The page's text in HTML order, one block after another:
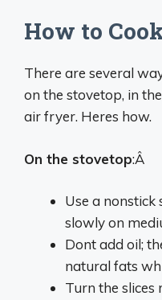
How to
There are several
on the stovetop, in
air fryer. Heres how.
On the stovetop:Â
Use a nonstick
slowly on
Dont add oil;
natural fats
Turn the slices